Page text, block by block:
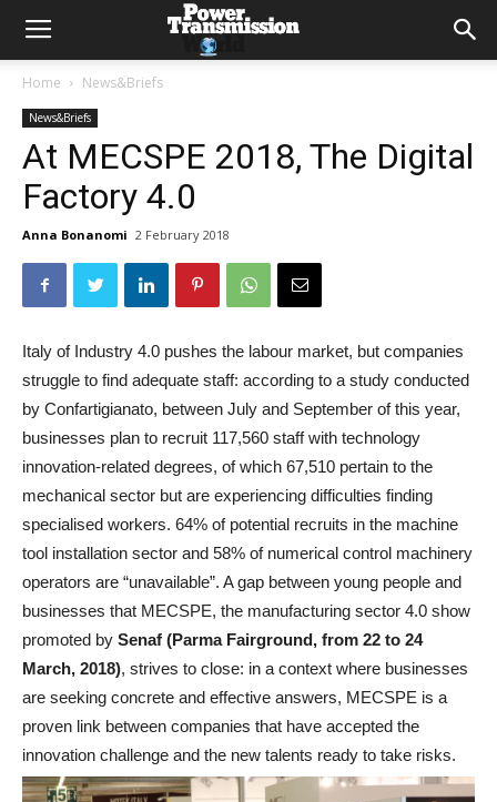
Home News&Briefs
News&Briefs
At MECSPE 2018, The Digital
Factory 4.0
Anna Bonanomi 2 February 2018
Italy of Industry 4.0 pushes the labour market, but companies
struggle to find adequate staff: according to a study conducted
by Confartigianato, between July and September of this year,
businesses plan to recruit 117,560 staff with technology
innovation-related degrees, of which 67,510 pertain to the
mechanical sector but are experiencing difficulties finding
specialised workers. 64% of potential recruits in the machine
tool installation sector and 58% of numerical control machinery
operators are “unavailable”. A gap between young people and
businesses that MECSPE, the manufacturing sector 4.0 show
promoted by Senaf (Parma Fairground, from 22 to 24
March, 2018), strives to close: in a context where businesses
are seeking concrete and effective answers, MECSPE is a
proven link between companies that have accepted the
innovation challenge and the new talents ready to take risks.